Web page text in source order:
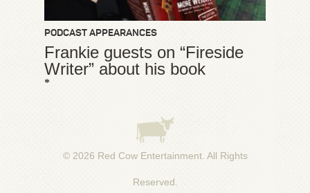
PODCAST APPEARANCES
Frankie guests on “Fireside
Writer” about his book
*
© 2026 Red Cow Entertainment. All Rights
Reserved.